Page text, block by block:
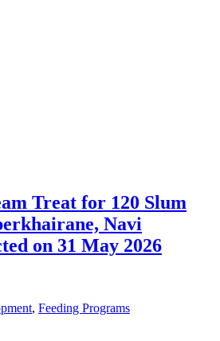
Treat for 120 Slum
Navi
on 31 May 2026
, Feeding Programs